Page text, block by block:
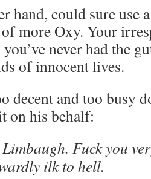
hand, could sure use
of more Oxy. Your
never had the
of innocent lives.
decent and too busy
on his behalf:
Fuck you
ilk to hell.